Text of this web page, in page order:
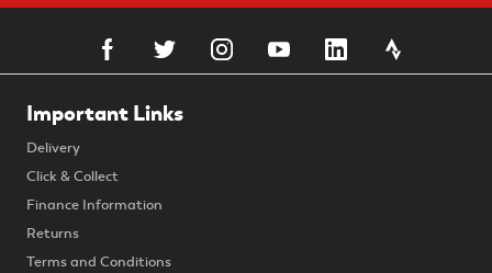
Important Links
Delivery
Click & Collect
Finance Information
Returns
Terms and Conditions